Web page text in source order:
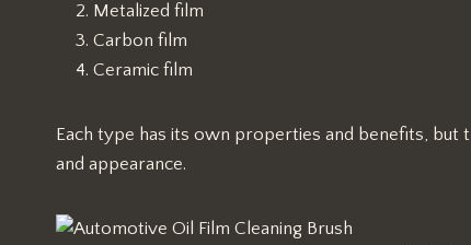
Metalized film
Carbon film
Ceramic film
Each type has its own properties and benefits, but
and appearance.